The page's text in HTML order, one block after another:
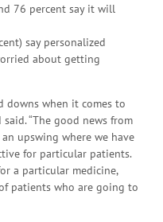
76 percent say it will
say personalized
about getting
downs when it comes to
“The good news from
upswing where we have
for particular patients.
a particular medicine,
patients who are going to